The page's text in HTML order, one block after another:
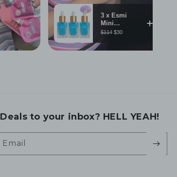
Deals to your inbox? HELL YEAH!
Email